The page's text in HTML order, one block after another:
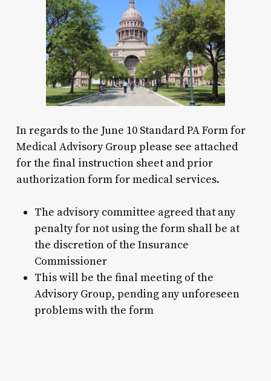
In regards to the June 10 Standard PA Form for
Medical Advisory Group please see attached
for the final instruction sheet and prior
authorization form for medical services.
The advisory committee agreed that any
penalty for not using the form shall be at
the discretion of the Insurance
Commissioner
This will be the final meeting of the
Advisory Group, pending any unforeseen
problems with the form